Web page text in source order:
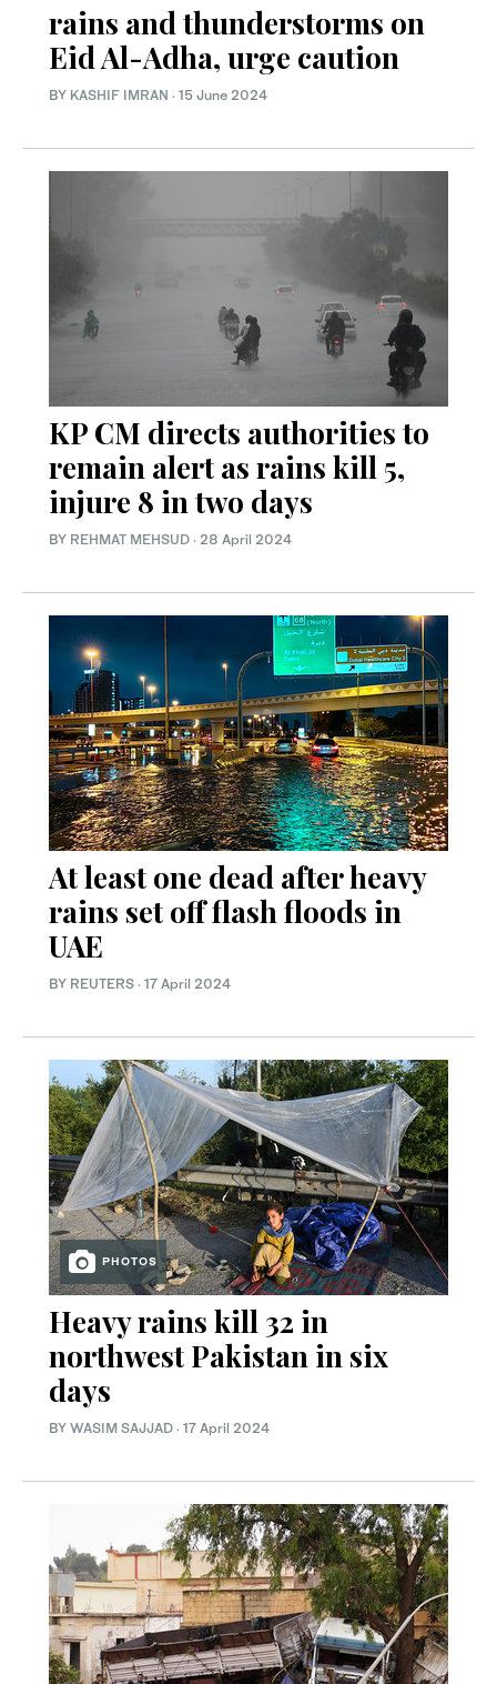
rains and thunderstorms on
Eid Al-Adha, urge caution
BY KASHIF IMRAN · 15 June 2024
KP CM directs authorities to
remain alert as rains kill 5,
injure 8 in two days
BY REHMAT MEHSUD · 28 April 2024
At least one dead after heavy
rains set off flash floods in
UAE
BY REUTERS · 17 April 2024
PHOTOS
Heavy rains kill 32 in
northwest Pakistan in six
days
BY WASIM SAJJAD · 17 April 2024